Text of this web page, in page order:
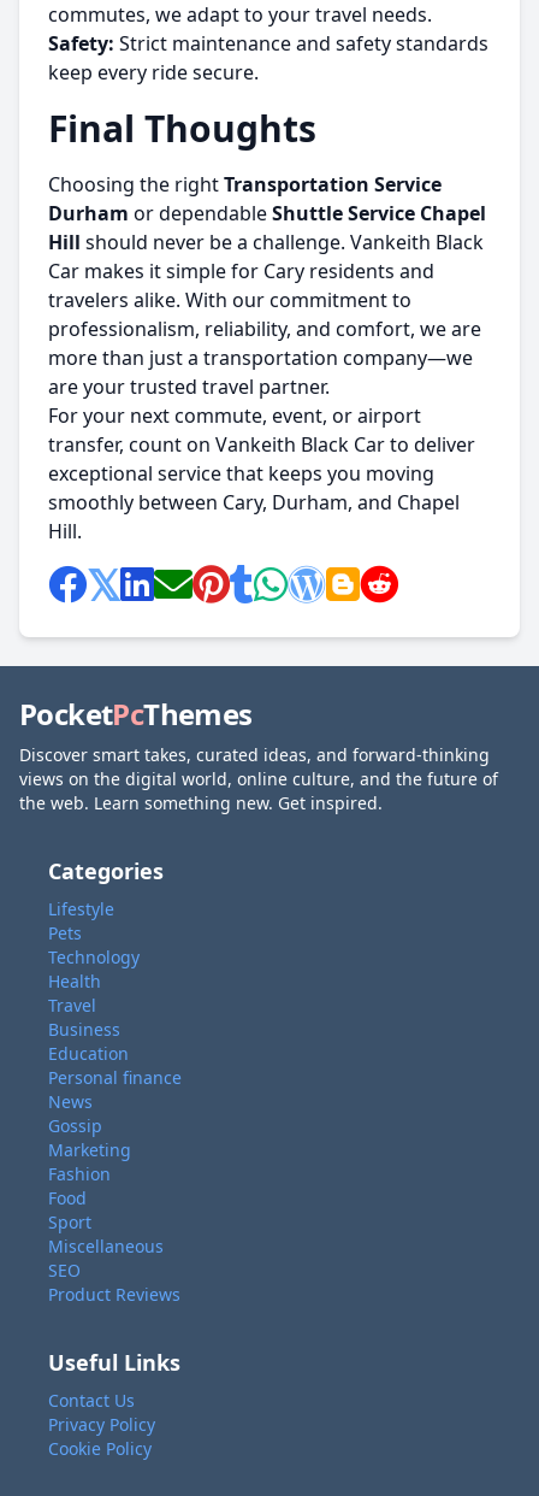
commutes, we adapt to your travel needs.
Safety: Strict maintenance and safety standards
keep every ride secure.
Final Thoughts
Choosing the rightTransportation Service
Durham or dependableShuttle Service Chapel
Hill should never be a challenge. Vankeith Black
Car makes it simple for Cary residents and
travelers alike. With our commitment to
professionalism, reliability, and comfort, we are
more than just a transportation company—we
are your trusted travel partner.
For your next commute, event, or airport
transfer, count on Vankeith Black Car to deliver
exceptional service that keeps you moving
smoothly between Cary, Durham, and Chapel
Hill.
PocketPcThemes
Discover smart takes, curated ideas, and forward-thinking
views on the digital world, online culture, and the future of
the web. Learn something new. Get inspired.
Categories
Lifestyle
Pets
Technology
Health
Travel
Business
Education
Personal finance
News
Gossip
Marketing
Fashion
Food
Sport
Miscellaneous
SEO
Product Reviews
Useful Links
Contact Us
Privacy Policy
Cookie Policy